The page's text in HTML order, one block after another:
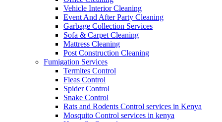
Vehicle Interior Cleaning
Event And After Party Cleaning
Garbage Collection Services
Sofa & Carpet Cleaning
Mattress Cleaning
Post Construction Cleaning
Fumigation Services
Termites Control
Fleas Control
Spider Control
Snake Control
Rats and Rodents Control services in Kenya
Mosquito Control services in kenya